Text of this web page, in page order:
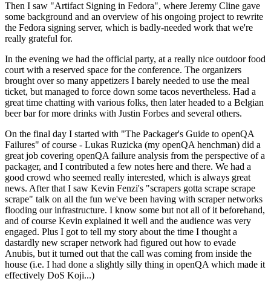
Then I saw "Artifact Signing in Fedora", where Jeremy Cline gave
some background and an overview of his ongoing project to rewrite
the Fedora signing server, which is badly-needed work that we're
really grateful for.
In the evening we had the official party, at a really nice outdoor food
court with a reserved space for the conference. The organizers
brought over so many appetizers I barely needed to use the meal
ticket, but managed to force down some tacos nevertheless. Had a
great time chatting with various folks, then later headed to a Belgian
beer bar for more drinks with Justin Forbes and several others.
On the final day I started with "The Packager's Guide to openQA
Failures" of course - Lukas Ruzicka (my openQA henchman) did a
great job covering openQA failure analysis from the perspective of a
packager, and I contributed a few notes here and there. We had a
good crowd who seemed really interested, which is always great
news. After that I saw Kevin Fenzi's "scrapers gotta scrape scrape
scrape" talk on all the fun we've been having with scraper networks
flooding our infrastructure. I know some but not all of it beforehand,
and of course Kevin explained it well and the audience was very
engaged. Plus I got to tell my story about the time I thought a
dastardly new scraper network had figured out how to evade
Anubis, but it turned out that the call was coming from inside the
house (i.e. I had done a slightly silly thing in openQA which made it
effectively DoS Koji...)